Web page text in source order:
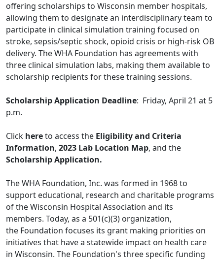
offering scholarships to Wisconsin member hospitals,
allowing them to designate an interdisciplinary team to
participate in clinical simulation training focused on
stroke, sepsis/septic shock, opioid crisis or high-risk OB
delivery. The WHA Foundation has agreements with
three clinical simulation labs, making them available to
scholarship recipients for these training sessions.
Scholarship Application Deadline: Friday, April 21 at 5
p.m.
Click hereto access the Eligibility and Criteria
Information, 2023 Lab Location Map, and the
Scholarship Application.
The WHA Foundation, Inc. was formed in 1968 to
support educational, research and charitable programs
of the Wisconsin Hospital Association and its
members. Today, as a 501(c)(3) organization,
the Foundation focuses its grant making priorities on
initiatives that have a statewide impact on health care
in Wisconsin. The Foundation's three specific funding